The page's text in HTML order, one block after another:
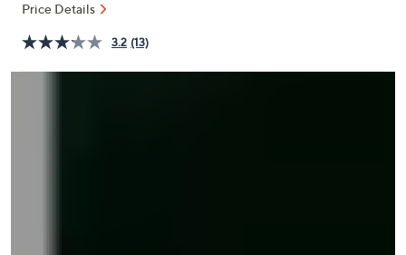
swipe
left
right
Price Details
3.2 (13)